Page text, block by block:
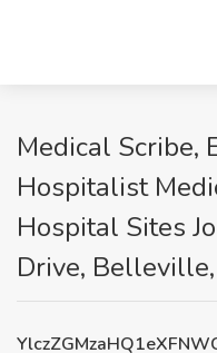
Medical Scribe,
Hospitalist
Hospital Sites
Drive, Belleville,